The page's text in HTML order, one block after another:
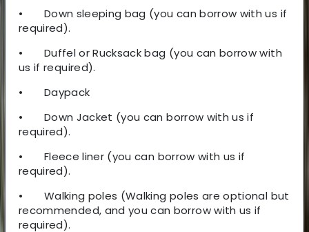
•
Down sleeping bag (you can borrow with us if
required).
•
Duffel or Rucksack bag (you can borrow with
us if required).
•
Daypack
•
Down Jacket (you can borrow with us if
required).
•
Fleece liner (you can borrow with us if
required).
•
Walking poles (Walking poles are optional but
recommended, and you can borrow with us if
required).